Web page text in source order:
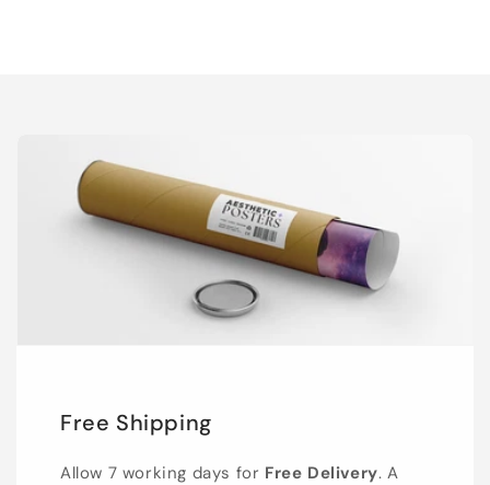
Free Shipping
Allow 7 working days for Free Delivery. A